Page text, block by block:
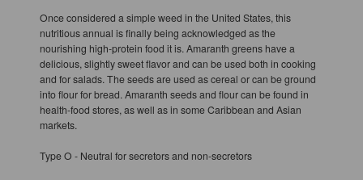
Once considered a simple weed in the United States, this
nutritious annual is finally being acknowledged as the
nourishing high-protein food it is. Amaranth greens have a
delicious, slightly sweet flavor and can be used both in cooking
and for salads. The seeds are used as cereal or can be ground
into flour for bread. Amaranth seeds and flour can be found in
health-food stores, as well as in some Caribbean and Asian
markets.
Type O - Neutral for secretors and non-secretors